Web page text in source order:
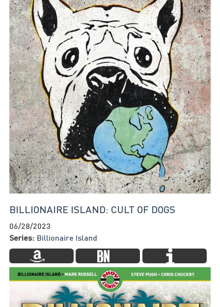
BILLIONAIRE ISLAND: CULT OF DOGS
06/28/2023
Series: Billionaire Island